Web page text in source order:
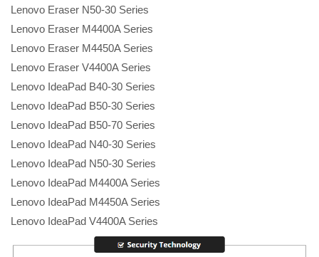
Lenovo Eraser N50-30 Series
Lenovo Eraser M4400A Series
Lenovo Eraser M4450A Series
Lenovo Eraser V4400A Series
Lenovo IdeaPad B40-30 Series
Lenovo IdeaPad B50-30 Series
Lenovo IdeaPad B50-70 Series
Lenovo IdeaPad N40-30 Series
Lenovo IdeaPad N50-30 Series
Lenovo IdeaPad M4400A Series
Lenovo IdeaPad M4450A Series
Lenovo IdeaPad V4400A Series